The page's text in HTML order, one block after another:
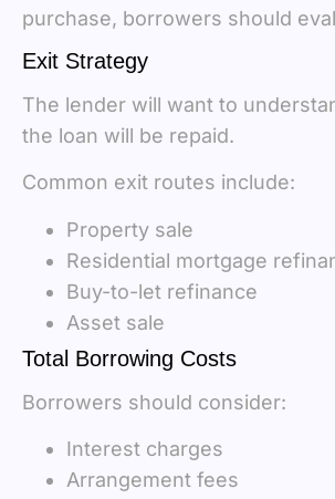
purchase, borrowers should
Exit Strategy
The lender will want to
the loan will be repaid.
Common exit routes include:
Property sale
Residential mortgage
Buy-to-let refinance
Asset sale
Total Borrowing Costs
Borrowers should consider:
Interest charges
Arrangement fees